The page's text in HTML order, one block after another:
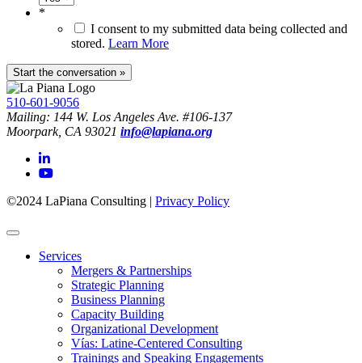
*
I consent to my submitted data being collected and
stored. Learn More
510-601-9056
Mailing: 144 W. Los Angeles Ave. #106-137
Moorpark, CA 93021 info@lapiana.org
©2024 LaPiana Consulting | Privacy Policy
Services
Mergers & Partnerships
Strategic Planning
Business Planning
Capacity Building
Organizational Development
Vías: Latine-Centered Consulting
Trainings and Speaking Engagements